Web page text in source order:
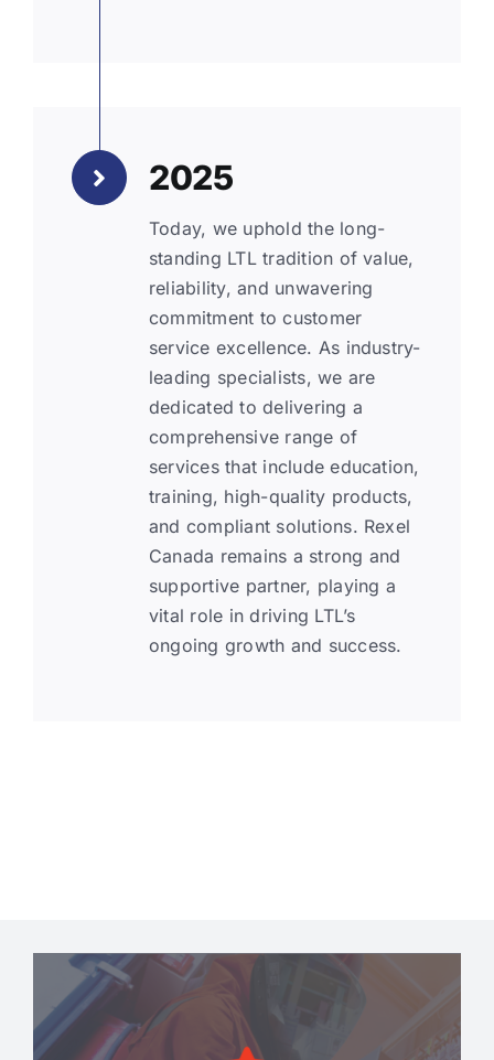
2025
Today, we uphold the long-
standing LTL tradition of value,
reliability, and unwavering
commitment to customer
service excellence. As industry-
leading specialists, we are
dedicated to delivering a
comprehensive range of
services that include education,
training, high-quality products,
and compliant solutions. Rexel
Canada remains a strong and
supportive partner, playing a
vital role in driving LTL’s
ongoing growth and success.